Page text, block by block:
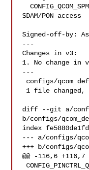
  CONFIG_QCOM_SPMI_SDAM=y   - Qualcomm PMIC
SDAM/PON access
Signed-off-by:
---
Changes in v3:
1. No change in
---
diff --git a/
b/configs/
index
--- a/configs/
+++ b/configs/
@@ -116,6 +116,7
CONFIG_PINCTRL_QCOM_GENERIC=y